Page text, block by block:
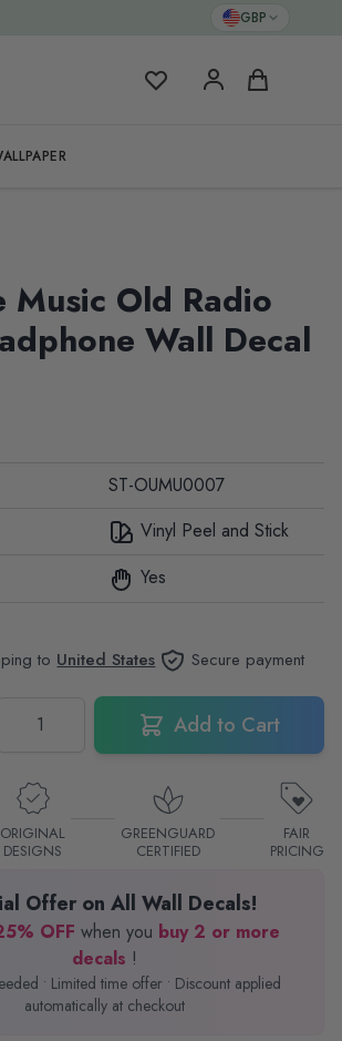
GBP
My Favorites Cart
Music Old Radio
Wall Decal
ST-OUMU0007
Vinyl Peel and Stick
Yes
to United States Secure payment
Add to Cart
ORIGINAL
DESIGNS
GREENGUARD
CERTIFIED
FAIR
PRICING
Offer on All Wall Decals!
OFFwhen you buy 2 or more
decals !
• Limited time offer • Discount applied
automatically at checkout